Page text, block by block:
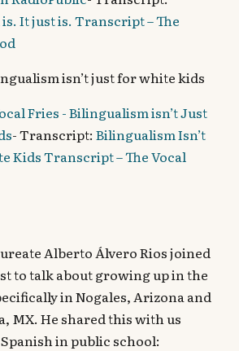
It just is. Transcript – The
isn’t just for white kids
Fries - Bilingualism isn’t Just
- Transcript: Bilingualism Isn’t
Kids Transcript – The Vocal
Alberto Álvero Rios joined
to talk about growing up in the
in Nogales, Arizona and
MX. He shared this with us
in public school: